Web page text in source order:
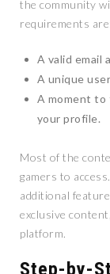
the community
requirements
A valid email
A unique
A moment to
your profile.
Most of the
gamers to
additional
exclusive
platform.
Step-by-